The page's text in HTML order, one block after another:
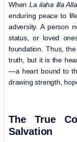
When La ilaha illa
enduring peace to
adversity. A person
status, or loved
foundation. Thus,
truth, but it is the
—a heart bound to
drawing strength,
The True
Salvation